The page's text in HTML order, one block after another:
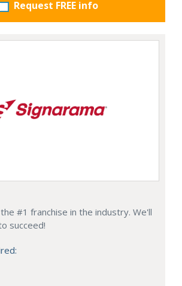
Request FREE info
the #1 franchise in the industry. We'll
succeed!